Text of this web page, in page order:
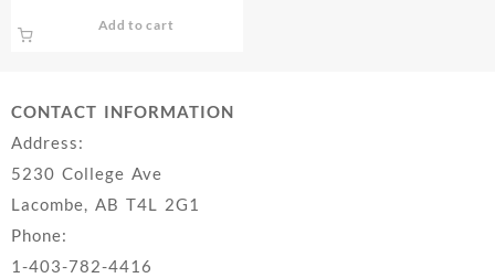
was:
Add to cart
CONTACT INFORMATION
Address:
5230 College Ave
Lacombe, AB T4L 2G1
Phone:
1-403-782-4416